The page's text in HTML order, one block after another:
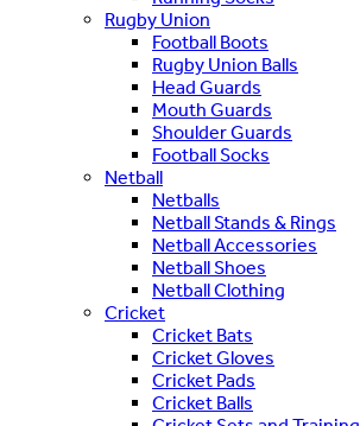
Rugby Union
Football Boots
Rugby Union Balls
Head Guards
Mouth Guards
Shoulder Guards
Football Socks
Netball
Netballs
Netball Stands & Rings
Netball Accessories
Netball Shoes
Netball Clothing
Cricket
Cricket Bats
Cricket Gloves
Cricket Pads
Cricket Balls